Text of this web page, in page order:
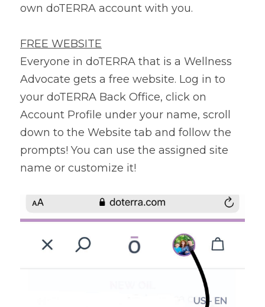
own doTERRA account with you.
FREE WEBSITE
Everyone in doTERRA that is a Wellness
Advocate gets a free website. Log in to
your doTERRA Back Office, click on
Account Profile under your name, scroll
down to the Website tab and follow the
prompts! You can use the assigned site
name or customize it!